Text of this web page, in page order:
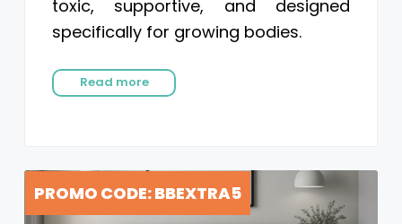
toxic, supportive, and designed
specifically for growing bodies.
Read more
PROMO CODE: BBEXTRA5